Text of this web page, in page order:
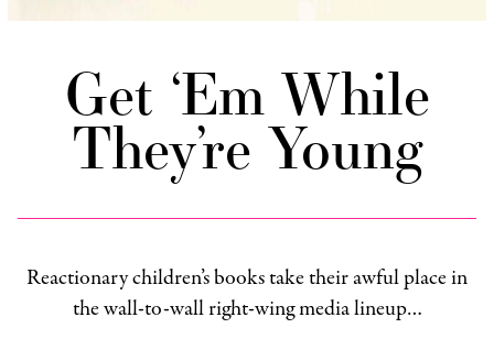
Get ‘Em While
They’re Young
Reactionary children’s books take their awful place in
the wall-to-wall right-wing media lineup…